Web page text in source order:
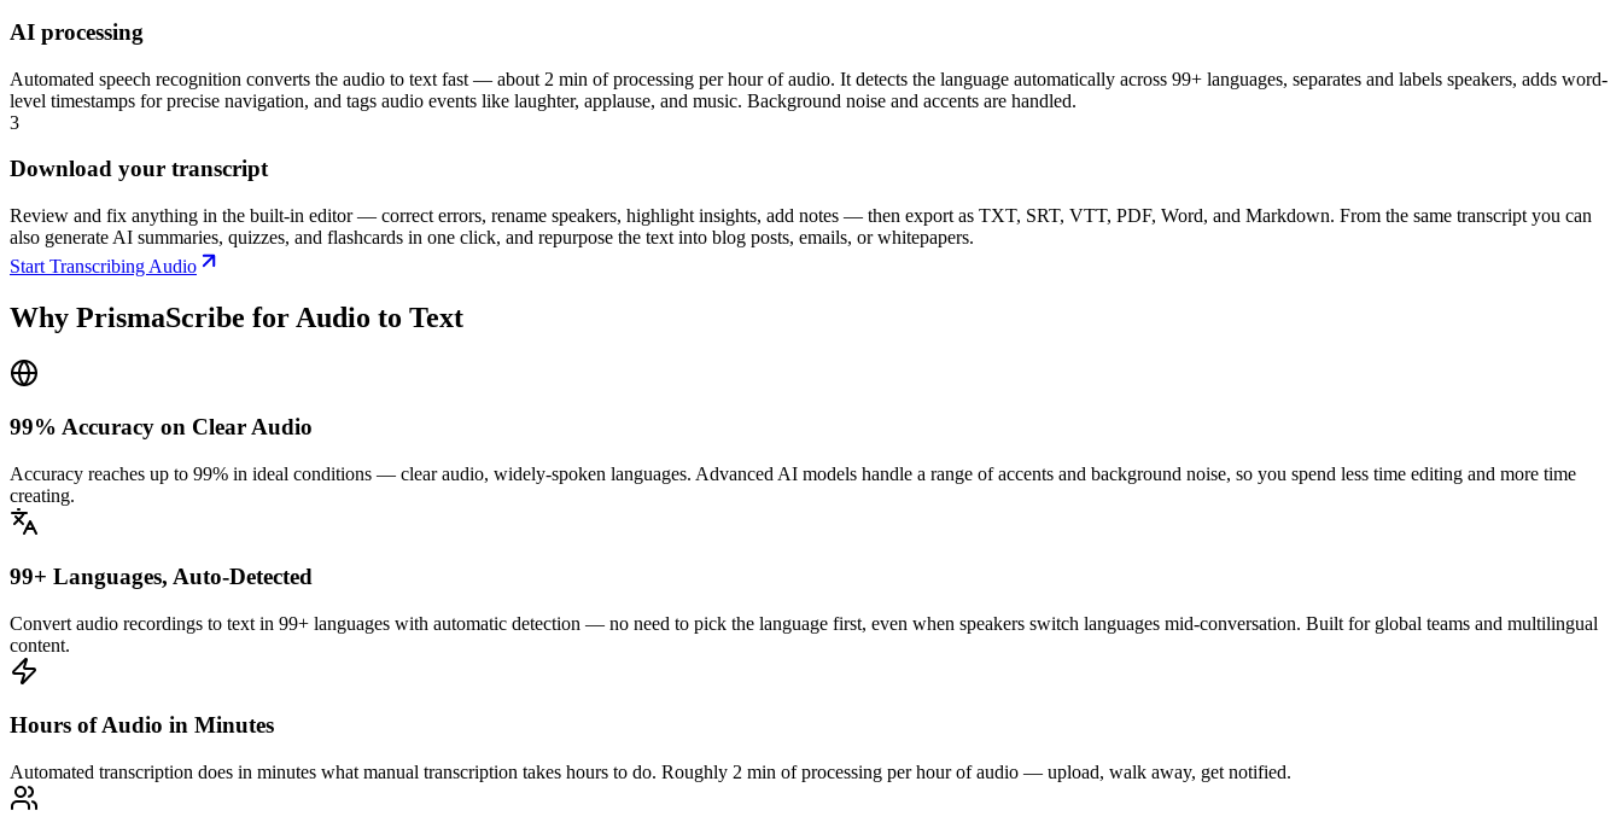
AI processing
Automated speech recognition converts the audio to text fast — about 2 min of processing per hour of audio. It detects the language automatically across 99+ languages, separates and labels speakers, adds word-
level timestamps for precise navigation, and tags audio events like laughter, applause, and music. Background noise and accents are handled.
3
Download your transcript
Review and fix anything in the built-in editor — correct errors, rename speakers, highlight insights, add notes — then export as TXT, SRT, VTT, PDF, Word, and Markdown. From the same transcript you can
also generate AI summaries, quizzes, and flashcards in one click, and repurpose the text into blog posts, emails, or whitepapers.
Start Transcribing Audio
Why PrismaScribe for Audio to Text
99% Accuracy on Clear Audio
Accuracy reaches up to 99% in ideal conditions — clear audio, widely-spoken languages. Advanced AI models handle a range of accents and background noise, so you spend less time editing and more time
creating.
99+ Languages, Auto-Detected
Convert audio recordings to text in 99+ languages with automatic detection — no need to pick the language first, even when speakers switch languages mid-conversation. Built for global teams and multilingual
content.
Hours of Audio in Minutes
Automated transcription does in minutes what manual transcription takes hours to do. Roughly 2 min of processing per hour of audio — upload, walk away, get notified.